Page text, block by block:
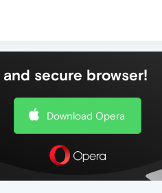
secure browser!
Download Opera